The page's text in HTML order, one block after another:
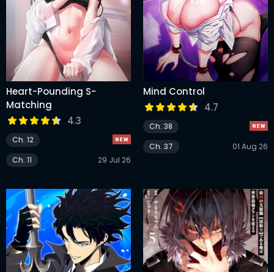
Heart-Pounding S-
Matching
4.3
Ch. 12
Ch. 11
29 Jul 26
Mind Control
4.7
Ch. 38
Ch. 37
01 Aug 26